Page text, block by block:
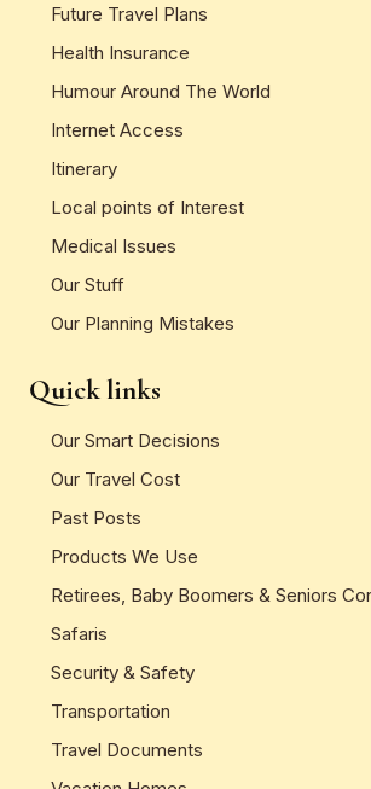
Future Travel Plans
Health Insurance
Humour Around The World
Internet Access
Itinerary
Local points of Interest
Medical Issues
Our Stuff
Our Planning Mistakes
Quick links
Our Smart Decisions
Our Travel Cost
Past Posts
Products We Use
Retirees, Baby Boomers & Seniors
Safaris
Security & Safety
Transportation
Travel Documents